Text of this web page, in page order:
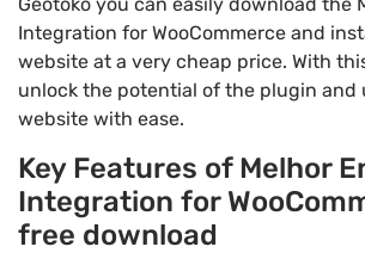
Geotoko you can easily download the
Integration for WooCommerce and
website at a very cheap price. With
unlock the potential of the plugin and
website with ease.
Key Features of Melhor
Integration for
free download